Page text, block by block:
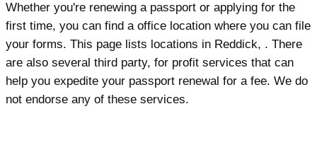
Whether you're renewing a passport or applying for the
first time, you can find a office location where you can file
your forms. This page lists locations in Reddick, . There
are also several third party, for profit services that can
help you expedite your passport renewal for a fee. We do
not endorse any of these services.